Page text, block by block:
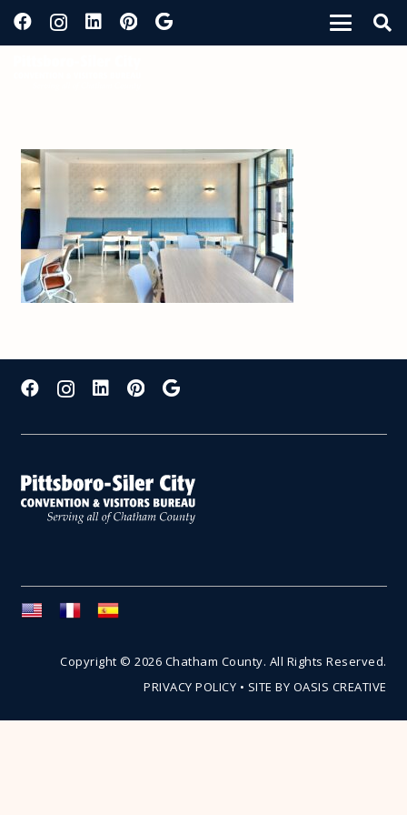
Copyright © 2026 Chatham County. All Rights Reserved.
PRIVACY POLICY • SITE BY OASIS CREATIVE